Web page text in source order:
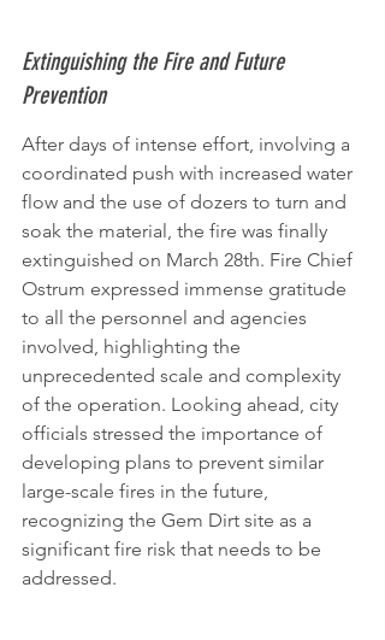
Extinguishing the Fire and Future
Prevention
After days of intense effort, involving a
coordinated push with increased water
flow and the use of dozers to turn and
soak the material, the fire was finally
extinguished on March 28th. Fire Chief
Ostrum expressed immense gratitude
to all the personnel and agencies
involved, highlighting the
unprecedented scale and complexity
of the operation. Looking ahead, city
officials stressed the importance of
developing plans to prevent similar
large-scale fires in the future,
recognizing the Gem Dirt site as a
significant fire risk that needs to be
addressed.